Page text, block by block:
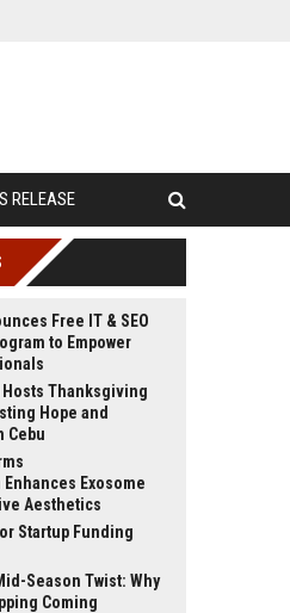
RELEASE
Free IT & SEO
to Empower
Thanksgiving
Hope and
Cebu
Exosome
Aesthetics
Startup Funding
Season Twist: Why
Coming